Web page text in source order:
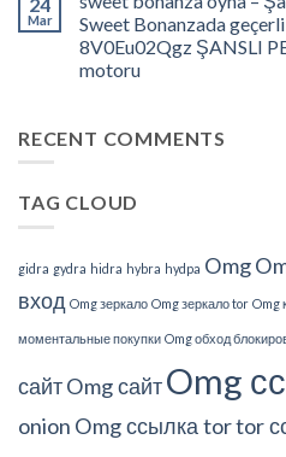
Schützen
â
What
Do
This?
Mar
Sweet Bonanzada
8V0Eu02Qgz ŞANSLI
motoru
RECENT COMMENTS
TAG CLOUD
gidra gydra hidra hybra hydpa Omg
вход Omg зеркало Omg зеркало tor Omg
моментальные покупки Omg обход
сайтOmg сайтOmg
onion Omg ссылка tortor